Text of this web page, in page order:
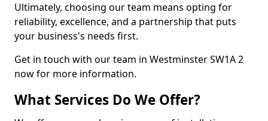
Ultimately, choosing our team means opting for
reliability, excellence, and a partnership that puts
your business's needs first.
Get in touch with our team in Westminster SW1A 2
now for more information.
What Services Do We Offer?